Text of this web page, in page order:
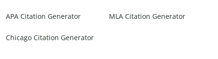
APA Citation Generator MLA Citation Generator
Chicago Citation Generator